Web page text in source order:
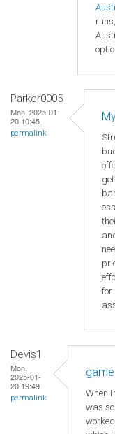
Parker0005
Mon, 2025-01-
20 10:45
permalink
for
Devis1
Mon,
2025-01-
20 19:49
permalink
game
When
was